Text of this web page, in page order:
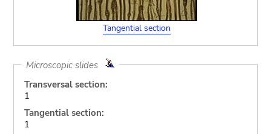
Tangential section
Microscopic slides
Transversal section:
1
Tangential section:
1